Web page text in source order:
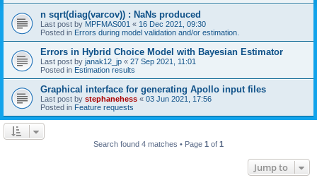
n sqrt(diag(varcov)) : NaNs produced
Last post by MPFMAS001 « 16 Dec 2021, 09:30
Posted in Errors during model validation and/or estimation.
Errors in Hybrid Choice Model with Bayesian Estimator
Last post by janak12_jp « 27 Sep 2021, 11:01
Posted in Estimation results
Graphical interface for generating Apollo input files
Last post by stephanehess « 03 Jun 2021, 17:56
Posted in Feature requests
Search found 4 matches • Page 1 of 1
Jump to